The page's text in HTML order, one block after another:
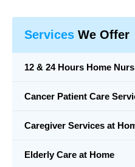
Services We Offer
12 & 24 Hours Home
Cancer Patient Care
Caregiver Services at
Elderly Care at Home